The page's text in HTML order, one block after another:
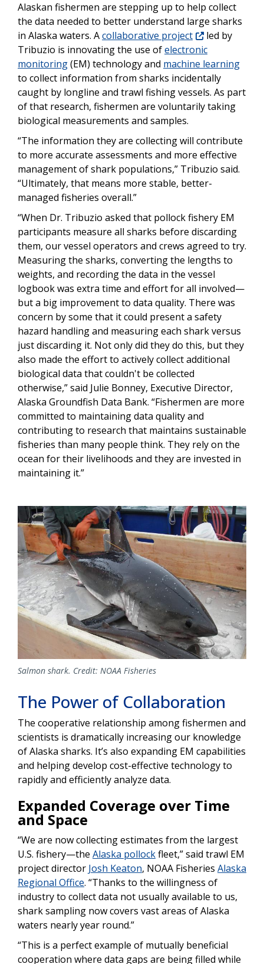
Alaskan fishermen are stepping up to help collect
the data needed to better understand large sharks
in Alaska waters. Acollaborative project
led by
Tribuzio is innovating the use ofelectronic
monitoring(EM) technology and machine learning
to collect information from sharks incidentally
caught by longline and trawl fishing vessels. As part
of that research, fishermen are voluntarily taking
biological measurements and samples.
“The information they are collecting will contribute
to more accurate assessments and more effective
management of shark populations,” Tribuzio said.
“Ultimately, that means more stable, better-
managed fisheries overall.”
“When Dr. Tribuzio asked that pollock fishery EM
participants measure all sharks before discarding
them, our vessel operators and crews agreed to try.
Measuring the sharks, converting the lengths to
weights, and recording the data in the vessel
logbook was extra time and effort for all involved—
but a big improvement to data quality. There was
concern by some that it could present a safety
hazard handling and measuring each shark versus
just discarding it. Not only did they do this, but they
also made the effort to actively collect additional
biological data that couldn't be collected
otherwise,” said Julie Bonney, Executive Director,
Alaska Groundfish Data Bank. “Fishermen are more
committed to maintaining data quality and
contributing to research that maintains sustainable
fisheries than many people think. They rely on the
ocean for their livelihoods and they are invested in
maintaining it.”
Image
Salmon shark. Credit: NOAA Fisheries
The Power of Collaboration
The cooperative relationship among fishermen and
scientists is dramatically increasing our knowledge
of Alaska sharks. It’s also expanding EM capabilities
and helping develop cost-effective technology to
rapidly and efficiently analyze data.
Expanded Coverage over Time
and Space
“We are now collecting estimates from the largest
U.S. fishery—the Alaska pollockfleet,” said trawl EM
project director Josh Keaton, NOAA Fisheries Alaska
Regional Office. “Thanks to the willingness of
industry to collect data not usually available to us,
shark sampling now covers vast areas of Alaska
waters nearly year round.”
“This is a perfect example of mutually beneficial
cooperation where data gaps are being filled while